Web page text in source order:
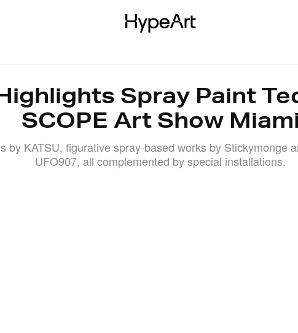
Spray Paint
SCOPE Art Show
by KATSU, figurative spray-based works by Stickymonge
UFO907, all complemented by special installations.